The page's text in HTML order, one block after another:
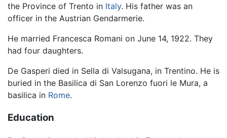
the Province of Trento in Italy. His father was an
officer in the Austrian Gendarmerie.
He married Francesca Romani on June 14, 1922. They
had four daughters.
De Gasperi died in Sella di Valsugana, in Trentino. He is
buried in the Basilica di San Lorenzo fuori le Mura, a
basilica in Rome.
Education